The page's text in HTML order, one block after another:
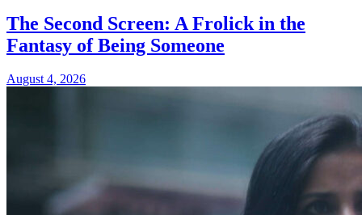
The Second Screen: A Frolick in the
Fantasy of Being Someone
August 4, 2026